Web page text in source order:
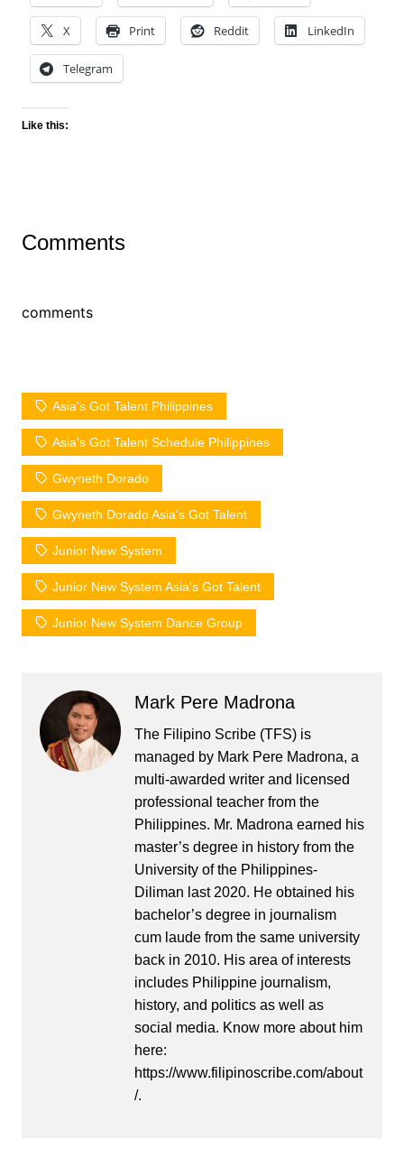
X Print Reddit LinkedIn
Telegram
Like this:
Comments
comments
Asia's Got Talent Philippines
Asia's Got Talent Schedule Philippines
Gwyneth Dorado
Gwyneth Dorado Asia's Got Talent
Junior New System
Junior New System Asia's Got Talent
Junior New System Dance Group
Mark Pere Madrona
The Filipino Scribe (TFS) is
managed by Mark Pere Madrona, a
multi-awarded writer and licensed
professional teacher from the
Philippines. Mr. Madrona earned his
master’s degree in history from the
University of the Philippines-
Diliman last 2020. He obtained his
bachelor’s degree in journalism
cum laude from the same university
back in 2010. His area of interests
includes Philippine journalism,
history, and politics as well as
social media. Know more about him
here:
https://www.filipinoscribe.com/about
/.